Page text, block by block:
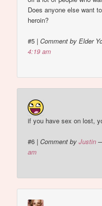
Does anyone else want
heroin?
#5 |Comment by Elder
4:19 am
if you have sex on lost,
#6 |Comment byJustin
am